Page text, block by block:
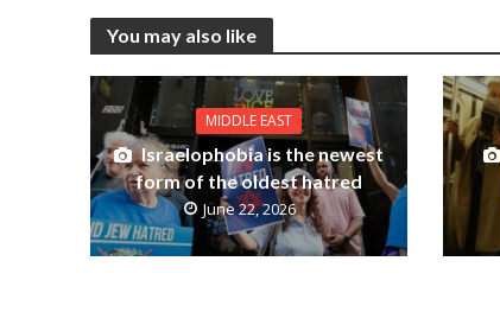
You may also like
MIDDLE EAST
Israelophobia is the newest
form of the oldest hatred
June 22, 2026